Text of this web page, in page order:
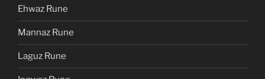
Ehwaz Rune
Mannaz Rune
Laguz Rune